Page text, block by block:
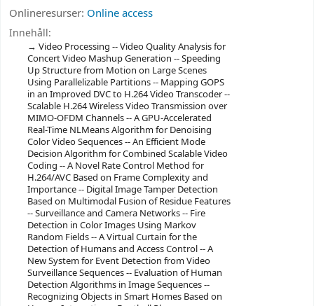
Onlineresurser: Online access
Innehåll:
Video Processing -- Video Quality Analysis for
Concert Video Mashup Generation -- Speeding
Up Structure from Motion on Large Scenes
Using Parallelizable Partitions -- Mapping GOPS
in an Improved DVC to H.264 Video Transcoder --
Scalable H.264 Wireless Video Transmission over
MIMO-OFDM Channels -- A GPU-Accelerated
Real-Time NLMeans Algorithm for Denoising
Color Video Sequences -- An Efficient Mode
Decision Algorithm for Combined Scalable Video
Coding -- A Novel Rate Control Method for
H.264/AVC Based on Frame Complexity and
Importance -- Digital Image Tamper Detection
Based on Multimodal Fusion of Residue Features
-- Surveillance and Camera Networks -- Fire
Detection in Color Images Using Markov
Random Fields -- A Virtual Curtain for the
Detection of Humans and Access Control -- A
New System for Event Detection from Video
Surveillance Sequences -- Evaluation of Human
Detection Algorithms in Image Sequences --
Recognizing Objects in Smart Homes Based on